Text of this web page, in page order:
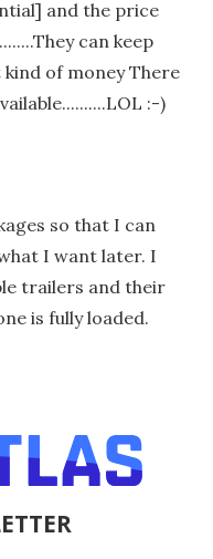
and the price
can keep
of money There
:-)
so that I can
I want later. I
trailers and their
is fully loaded.